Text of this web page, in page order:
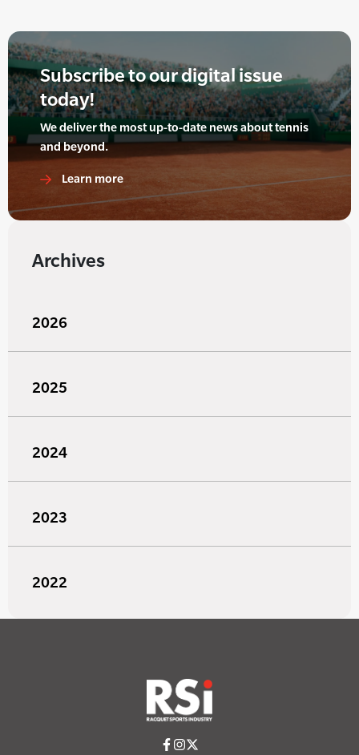
Subscribe to our digital issue
today!
We deliver the most up-to-date news about tennis
and beyond.
Learn more
Archives
2026
2025
2024
2023
2022